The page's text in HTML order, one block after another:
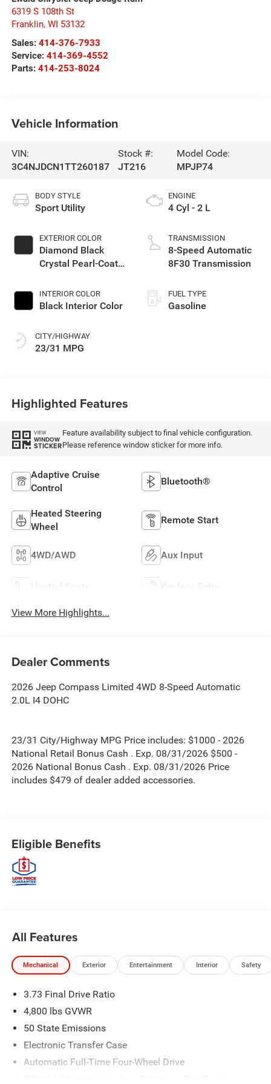
6319 S 108th St
Franklin, WI 53132
Sales: 414-376-7933
Service: 414-369-4552
Parts: 414-253-8024
Vehicle Information
VIN:
3C4NJDCN1TT260187
Stock #:
JT216
Model Code:
MPJP74
BODY STYLE
Sport Utility
EXTERIOR COLOR
Diamond Black
Crystal Pearl-Coat
INTERIOR COLOR
Black Interior Color
CITY/HIGHWAY
23/31 MPG
ENGINE
4 Cyl - 2 L
TRANSMISSION
8-Speed Automatic
8F30 Transmission
FUEL TYPE
Gasoline
Highlighted Features
VIEW
WINDOW
STICKER
Feature availability subject to final vehicle configuration.
Please reference window sticker for more info.
Adaptive Cruise
Control
Bluetooth®
Heated Steering
Wheel
Remote Start
4WD/AWD Aux Input
Heated Seats Keyless Entry
View More Highlights...
Dealer Comments
2026 Jeep Compass Limited 4WD 8-Speed Automatic
2.0L I4 DOHC
23/31 City/Highway MPG Price includes: $1000 - 2026
National Retail Bonus Cash . Exp. 08/31/2026 $500 -
2026 National Bonus Cash . Exp. 08/31/2026 Price
includes $479 of dealer added accessories.
Eligible Benefits
All Features
Mechanical Exterior Entertainment Interior Safety
3.73 Final Drive Ratio
4,800 lbs GVWR
50 State Emissions
Electronic Transfer Case
Automatic Full-Time Four-Wheel Drive